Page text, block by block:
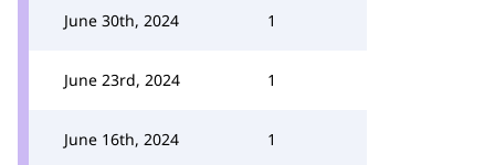
June 30th, 2024 1
June 23rd, 2024 1
June 16th, 2024 1